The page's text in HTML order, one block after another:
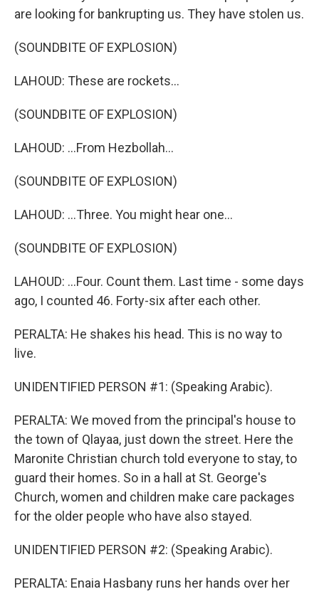
are looking for bankrupting us. They have stolen us.
(SOUNDBITE OF EXPLOSION)
LAHOUD: These are rockets...
(SOUNDBITE OF EXPLOSION)
LAHOUD: ...From Hezbollah...
(SOUNDBITE OF EXPLOSION)
LAHOUD: ...Three. You might hear one...
(SOUNDBITE OF EXPLOSION)
LAHOUD: ...Four. Count them. Last time - some days
ago, I counted 46. Forty-six after each other.
PERALTA: He shakes his head. This is no way to
live.
UNIDENTIFIED PERSON #1: (Speaking Arabic).
PERALTA: We moved from the principal's house to
the town of Qlayaa, just down the street. Here the
Maronite Christian church told everyone to stay, to
guard their homes. So in a hall at St. George's
Church, women and children make care packages
for the older people who have also stayed.
UNIDENTIFIED PERSON #2: (Speaking Arabic).
PERALTA: Enaia Hasbany runs her hands over her